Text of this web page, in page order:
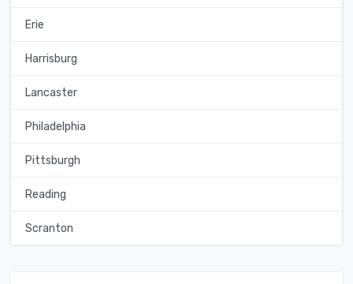
Erie
Harrisburg
Lancaster
Philadelphia
Pittsburgh
Reading
Scranton